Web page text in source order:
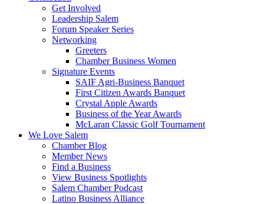
Get Involved
Leadership Salem
Forum Speaker Series
Networking
Greeters
Chamber Business Women
Signature Events
SAIF Agri-Business Banquet
First Citizen Awards Banquet
Crystal Apple Awards
Business of the Year Awards
McLaran Classic Golf Tournament
We Love Salem
Chamber Blog
Member News
Find a Business
View Business Spotlights
Salem Chamber Podcast
Latino Business Alliance